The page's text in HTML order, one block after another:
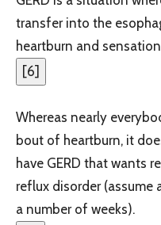
transfer into the
heartburn and
[6]
Whereas nearly
bout of heartburn, it
have GERD that wants
reflux disorder (assume
a number of weeks).